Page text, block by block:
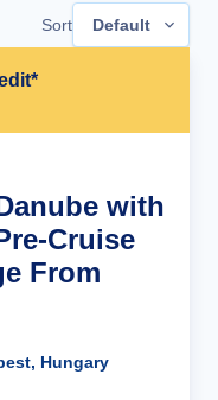
Sort Default
with
Cruise
From
Hungary